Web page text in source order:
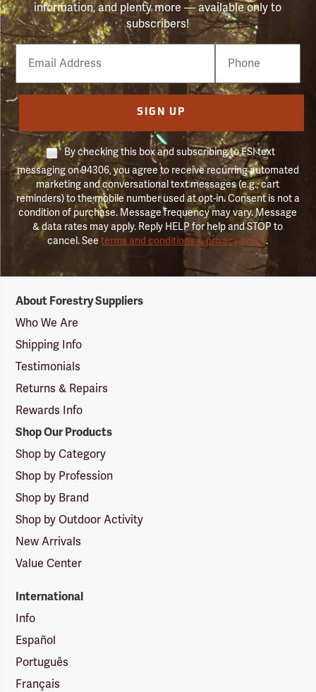
information, and plenty more — available only to
subscribers!
Email
Phone
Number
SIGN UP
By checking this box and subscribing to FSI text
messaging on 94306, you agree to receive recurring automated
marketing and conversational text messages (e.g., cart
reminders) to the mobile number used at opt-in. Consent is not a
condition of purchase. Message frequency may vary. Message
& data rates may apply. Reply HELP for help and STOP to
cancel. Seeterms and conditions & privacy policy.
Suppliers
Logo
About Forestry Suppliers
Who We Are
Shipping Info
Testimonials
Returns & Repairs
Rewards Info
Shop Our Products
Shop by Category
Shop by Profession
Shop by Brand
Shop by Outdoor Activity
New Arrivals
Value Center
International
Info
Español
Português
Français